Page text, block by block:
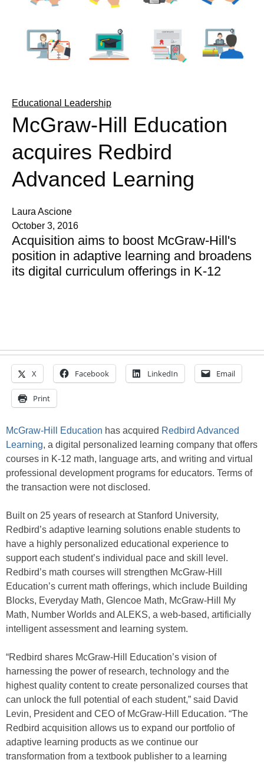
Educational Leadership
McGraw-Hill Education
acquires Redbird
Advanced Learning
Laura Ascione
October 3, 2016
Acquisition aims to boost McGraw-Hill's
position in adaptive learning and broadens
its digital curriculum offerings in K-12
X Facebook LinkedIn Email
Print
McGraw-Hill Education has acquired Redbird Advanced
Learning, a digital personalized learning company that offers
courses in K-12 math, language arts, and writing and virtual
professional development programs for educators. Terms of
the transaction were not disclosed.
Built on 25 years of research at Stanford University,
Redbird’s adaptive learning solutions enable students to
have a highly personalized educational experience to
support each student’s individual pace and skill level.
Redbird’s math courses will strengthen McGraw-Hill
Education’s current math offerings, which include Building
Blocks, Everyday Math, Glencoe Math, McGraw-Hill My
Math, Number Worlds and ALEKS, a web-based, artificially
intelligent assessment and learning system.
“Redbird shares McGraw-Hill Education’s vision of
harnessing the power of research, technology and the
highest quality content to create personalized courses that
can unlock the full potential of each student,” said David
Levin, President and CEO of McGraw-Hill Education. “The
Redbird acquisition allows us to expand our portfolio of
adaptive learning products as we continue our
transformation from a textbook publisher to a learning